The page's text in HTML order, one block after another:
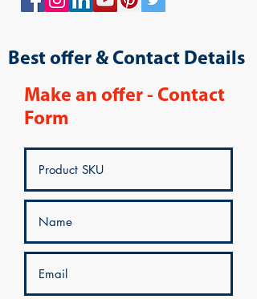
Best offer & Contact Details
Make an offer - Contact
Form